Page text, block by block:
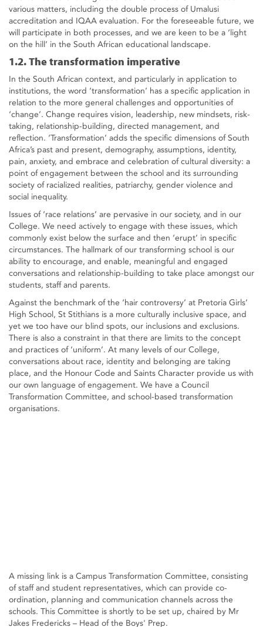
various matters, including the double process of Umalusi
accreditation and IQAA evaluation. For the foreseeable future, we
will participate in both processes, and we are keen to be a ‘light
on the hill’ in the South African educational landscape.
1.2. The transformation imperative
In the South African context, and particularly in application to
institutions, the word ‘transformation’ has a specific application in
relation to the more general challenges and opportunities of
‘change’. Change requires vision, leadership, new mindsets, risk-
taking, relationship-building, directed management, and
reflection. ‘Transformation’ adds the specific dimensions of South
Africa’s past and present, demography, assumptions, identity,
pain, anxiety, and embrace and celebration of cultural diversity: a
point of engagement between the school and its surrounding
society of racialized realities, patriarchy, gender violence and
social inequality.
Issues of ‘race relations’ are pervasive in our society, and in our
College. We need actively to engage with these issues, which
commonly exist below the surface and then ‘erupt’ in specific
circumstances. The hallmark of our transforming school is our
ability to encourage, and enable, meaningful and engaged
conversations and relationship-building to take place amongst our
students, staff and parents.
Against the benchmark of the ‘hair controversy’ at Pretoria Girls’
High School, St Stithians is a more culturally inclusive space, and
yet we too have our blind spots, our inclusions and exclusions.
There is also a constraint in that there are limits to the concept
and practices of ‘uniform’. At many levels of our College,
conversations about race, identity and belonging are taking
place, and the Honour Code and Saints Character provide us with
our own language of engagement. We have a Council
Transformation Committee, and school-based transformation
organisations.
A missing link is a Campus Transformation Committee, consisting
of staff and student representatives, which can provide co-
ordination, planning and communication channels across the
schools. This Committee is shortly to be set up, chaired by Mr
Jakes Fredericks – Head of the Boys' Prep.